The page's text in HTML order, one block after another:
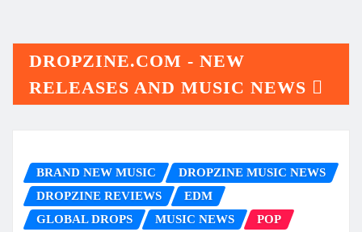
DROPZINE.COM - NEW
RELEASES AND MUSIC NEWS
BRAND NEW MUSIC
DROPZINE MUSIC NEWS
DROPZINE REVIEWS
EDM
GLOBAL DROPS
MUSIC NEWS POP